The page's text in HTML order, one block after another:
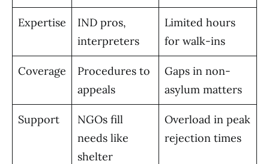
Expertise
IND pros,
interpreters
Limited hours
for walk-ins
Coverage
Procedures to
appeals
Gaps in non-
asylum matters
Support
NGOs fill
needs like
shelter
Overload in peak
rejection times